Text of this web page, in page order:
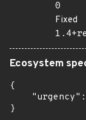
0
Fixed
Ecosystem
{
}